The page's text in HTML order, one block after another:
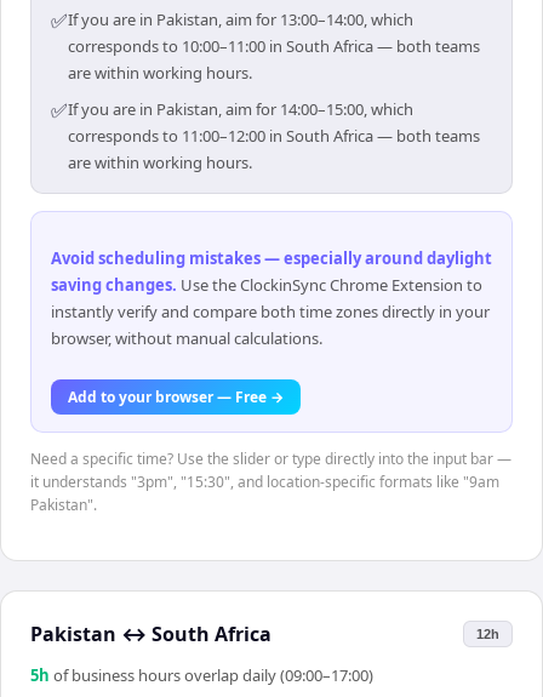
✅If you are in Pakistan, aim for 13:00–14:00, which
corresponds to 10:00–11:00 in South Africa — both teams
are within working hours.
✅If you are in Pakistan, aim for 14:00–15:00, which
corresponds to 11:00–12:00 in South Africa — both teams
are within working hours.
Avoid scheduling mistakes — especially around daylight
saving changes. Use the ClockinSync Chrome Extension to
instantly verify and compare both time zones directly in your
browser, without manual calculations.
Add to your browser — Free →
Need a specific time? Use the slider or type directly into the input bar —
it understands "3pm", "15:30", and location-specific formats like "9am
Pakistan".
Pakistan ↔ South Africa 12h
5h of business hours overlap daily (09:00–17:00)